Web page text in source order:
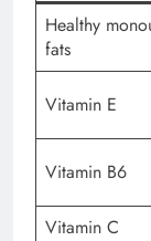
Healthy
fats
Vitamin E
Vitamin B6
Vitamin C